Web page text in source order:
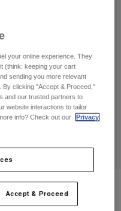
Gear Bag
your online experience. They
(think: keeping your cart
sending you more relevant
clicking "Accept & Proceed,"
and our trusted partners to
website interactions to tailor
info? Check out our
Privacy
Accept & Proceed